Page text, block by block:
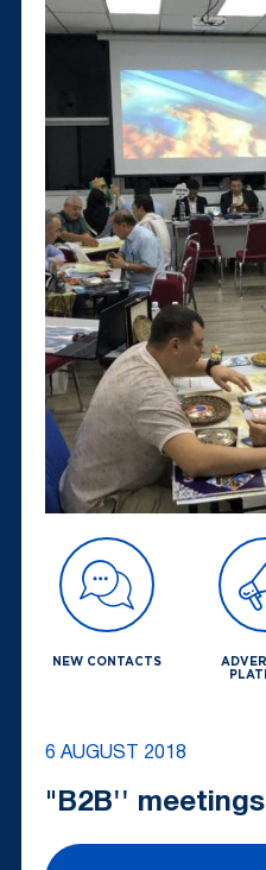
NEW CONTACTS
6 AUGUST 2018
"B2B''